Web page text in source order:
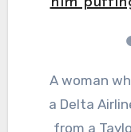
A woman who was sexually assaulted by
a Delta
from a